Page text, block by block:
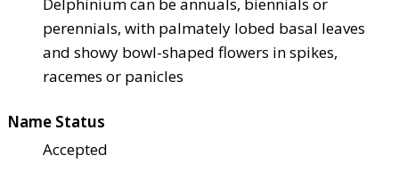
perennials, with palmately lobed basal leaves
and showy bowl-shaped flowers in spikes,
racemes or panicles
Name Status
Accepted